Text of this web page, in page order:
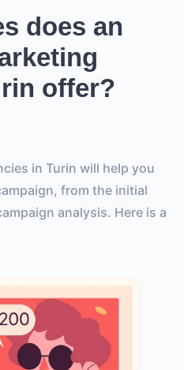
does an
offer?
in Turin will help you
from the initial
analysis. Here is a